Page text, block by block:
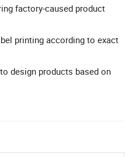
factory-caused product
printing according to exact
design products based on